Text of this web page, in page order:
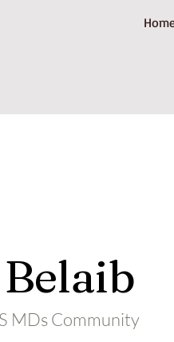
MDs Community